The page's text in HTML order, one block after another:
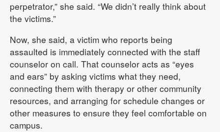
perpetrator,” she said. “We didn’t really think about
the victims.”
Now, she said, a victim who reports being
assaulted is immediately connected with the staff
counselor on call. That counselor acts as “eyes
and ears” by asking victims what they need,
connecting them with therapy or other community
resources, and arranging for schedule changes or
other measures to ensure they feel comfortable on
campus.